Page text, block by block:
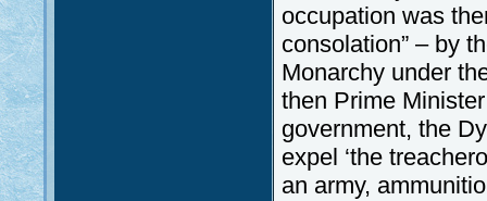
occupation was
consolation” – by
Monarchy under
then Prime
government, the
expel ‘the
an army,